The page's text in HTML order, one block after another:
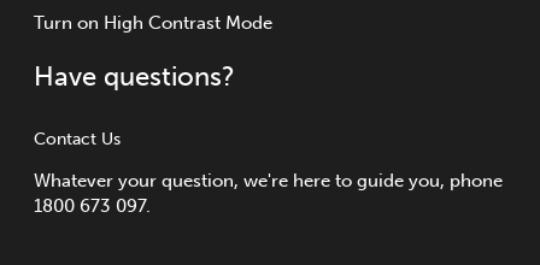
Turn on High Contrast Mode
Have questions?
Contact Us
Whatever your question, we're here to guide you, phone
1800 673 097.